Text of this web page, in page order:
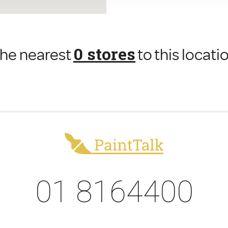
nearest0 storesto this
01 8164400